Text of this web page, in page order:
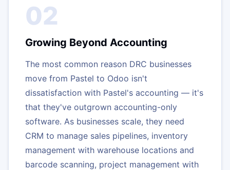
02
Growing Beyond Accounting
The most common reason DRC businesses
move from Pastel to Odoo isn't
dissatisfaction with Pastel's accounting — it's
that they've outgrown accounting-only
software. As businesses scale, they need
CRM to manage sales pipelines, inventory
management with warehouse locations and
barcode scanning, project management with